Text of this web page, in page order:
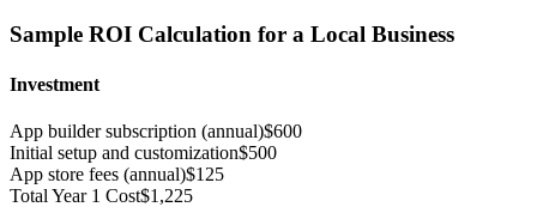
Sample ROI Calculation for a Local Business
Investment
App builder subscription (annual)$600
Initial setup and customization$500
App store fees (annual)$125
Total Year 1 Cost$1,225